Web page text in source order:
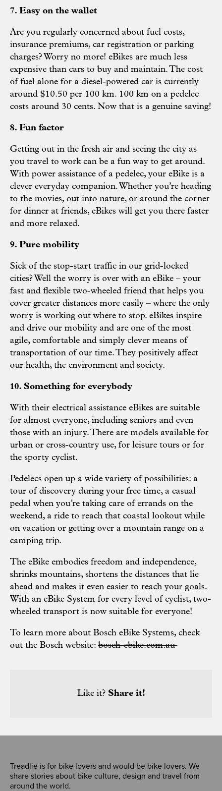
7. Easy on the wallet
Are you regularly concerned about fuel costs,
insurance premiums, car registration or parking
charges? Worry no more! eBikes are much less
expensive than cars to buy and maintain. The cost
of fuel alone for a diesel-powered car is currently
around $10.50 per 100 km. 100 km on a pedelec
costs around 30 cents. Now that is a genuine saving!
8. Fun factor
Getting out in the fresh air and seeing the city as
you travel to work can be a fun way to get around.
With power assistance of a pedelec, your eBike is a
clever everyday companion. Whether you’re heading
to the movies, out into nature, or around the corner
for dinner at friends, eBikes will get you there faster
and more relaxed.
9. Pure mobility
Sick of the stop-start traffic in our grid-locked
cities? Well the worry is over with an eBike – your
fast and flexible two-wheeled friend that helps you
cover greater distances more easily – where the only
worry is working out where to stop. eBikes inspire
and drive our mobility and are one of the most
agile, comfortable and simply clever means of
transportation of our time. They positively affect
our health, the environment and society.
10. Something for everybody
With their electrical assistance eBikes are suitable
for almost everyone, including seniors and even
those with an injury. There are models available for
urban or cross-country use, for leisure tours or for
the sporty cyclist.
Pedelecs open up a wide variety of possibilities: a
tour of discovery during your free time, a casual
pedal when you’re taking care of errands on the
weekend, a ride to reach that coastal lookout while
on vacation or getting over a mountain range on a
camping trip.
The eBike embodies freedom and independence,
shrinks mountains, shortens the distances that lie
ahead and makes it even easier to reach your goals.
With an eBike System for every level of cyclist, two-
wheeled transport is now suitable for everyone!
To learn more about Bosch eBike Systems, check
out the Bosch website: bosch-ebike.com.au
Like it? Share it!
Treadlie is for bike lovers and would be bike lovers. We
share stories about bike culture, design and travel from
around the world.